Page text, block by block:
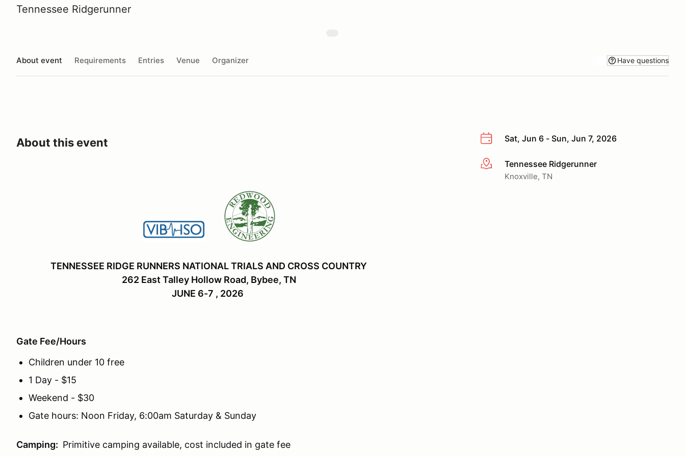
Tennessee Ridgerunner
About event Requirements Entries Venue Organizer Have questions
Sat, Jun 6 - Sun, Jun 7, 2026
More infoTennessee Ridgerunner
Knoxville, TN
About this event
TENNESSEE RIDGE RUNNERS NATIONAL TRIALS AND CROSS COUNTRY
262 East Talley Hollow Road, Bybee, TN
JUNE 6-7 , 2026
Gate Fee/Hours
Children under 10 free
1 Day - $15
Weekend - $30
Gate hours: Noon Friday, 6:00am Saturday & Sunday
Camping: Primitive camping available, cost included in gate fee